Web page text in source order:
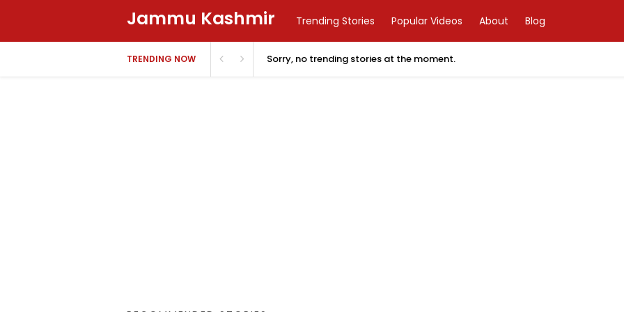
Jammu Kashmir Trending Stories Popular Videos About Blog
TRENDING NOW Sorry, no trending stories at the moment.